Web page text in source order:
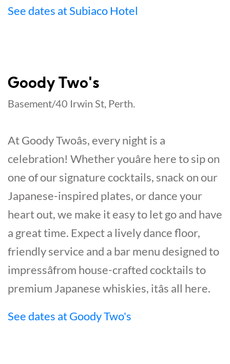
See dates at Subiaco Hotel
Goody Two's
Basement/40 Irwin St, Perth.
At Goody Twoâs, every night is a
celebration! Whether youâre here to sip on
one of our signature cocktails, snack on our
Japanese-inspired plates, or dance your
heart out, we make it easy to let go and have
a great time. Expect a lively dance floor,
friendly service and a bar menu designed to
impressâfrom house-crafted cocktails to
premium Japanese whiskies, itâs all here.
See dates at Goody Two's